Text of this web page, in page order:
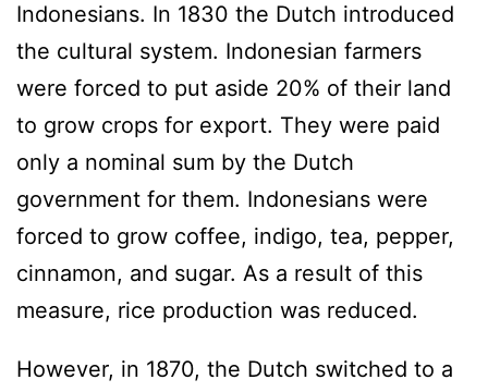
Indonesians. In 1830 the Dutch introduced
the cultural system. Indonesian farmers
were forced to put aside 20% of their land
to grow crops for export. They were paid
only a nominal sum by the Dutch
government for them. Indonesians were
forced to grow coffee, indigo, tea, pepper,
cinnamon, and sugar. As a result of this
measure, rice production was reduced.
However, in 1870, the Dutch switched to a